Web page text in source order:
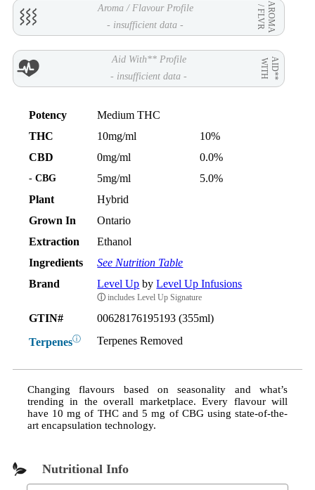
Aroma / Flavour Profile AROMA
/ FLVR
- insufficient data -
Aid With** Profile AID**
WITH
- insufficient data -
Potency
Medium THC
THC
10mg/ml
10%
CBD
0mg/ml 0.0%
- CBG 5mg/ml
5.0%
Plant
Hybrid
Grown In
Ontario
Extraction
Ethanol
Ingredients
See Nutrition Table
Brand
Level Up byLevel Up Infusions
ⓘ includes Level Up Signature
GTIN# 00628176195193 (355ml)
Terpenesⓘ Terpenes Removed
Changing flavours based on seasonality and what’s
trending in the overall marketplace. Every flavour will
have 10 mg of THC and 5 mg of CBG using state-of-the-
art encapsulation technology.
Nutritional Info